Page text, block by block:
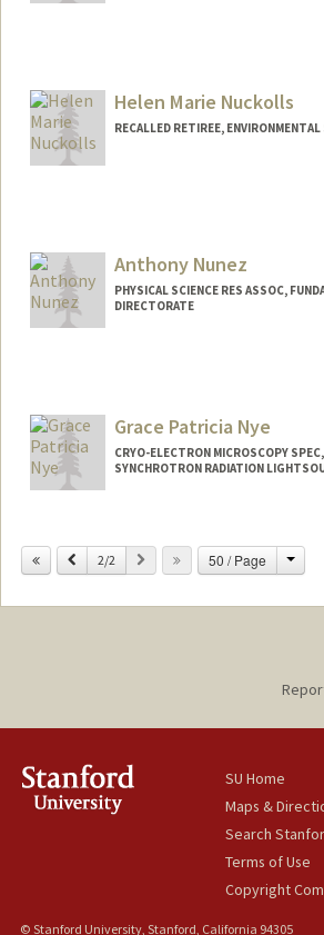
Helen Marie Nuckolls
RECALLED RETIREE,
Anthony Nunez
PHYSICAL SCIENCE RES ASSOC,
DIRECTORATE
Grace Patricia Nye
CRYO-ELECTRON MICROSCOPY
SYNCHROTRON RADIATION
Previous
2/2 Next 50 / Page
SU Home
Maps &
Search
Terms of Use
Copyright
© Stanford University, Stanford, California 94305